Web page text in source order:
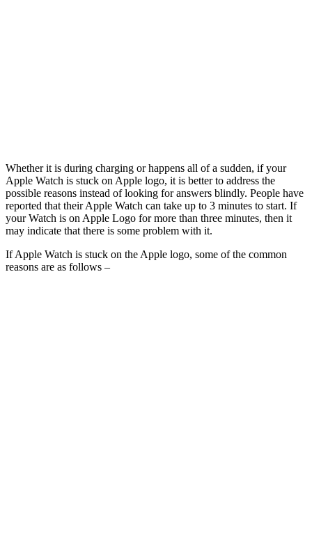
Whether it is during charging or happens all of a sudden, if your
Apple Watch is stuck on Apple logo, it is better to address the
possible reasons instead of looking for answers blindly. People have
reported that their Apple Watch can take up to 3 minutes to start. If
your Watch is on Apple Logo for more than three minutes, then it
may indicate that there is some problem with it.
If Apple Watch is stuck on the Apple logo, some of the common
reasons are as follows –